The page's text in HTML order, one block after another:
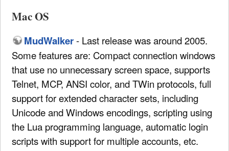
Mac OS
MudWalker- Last release was around 2005.
Some features are: Compact connection windows
that use no unnecessary screen space, supports
Telnet, MCP, ANSI color, and TWin protocols, full
support for extended character sets, including
Unicode and Windows encodings, scripting using
the Lua programming language, automatic login
scripts with support for multiple accounts, etc.